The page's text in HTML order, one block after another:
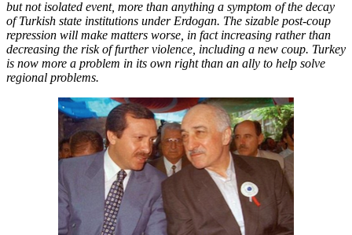
but not isolated event, more than anything a symptom of the decay
of Turkish state institutions under Erdogan. The sizable post-coup
repression will make matters worse, in fact increasing rather than
decreasing the risk of further violence, including a new coup. Turkey
is now more a problem in its own right than an ally to help solve
regional problems.